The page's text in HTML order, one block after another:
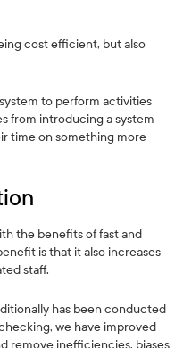
cost efficient, but also
to perform activities
from introducing a system
time on something more
the benefits of fast and
is that it also increases
staff.
has been conducted
we have improved
remove inefficiencies, biases